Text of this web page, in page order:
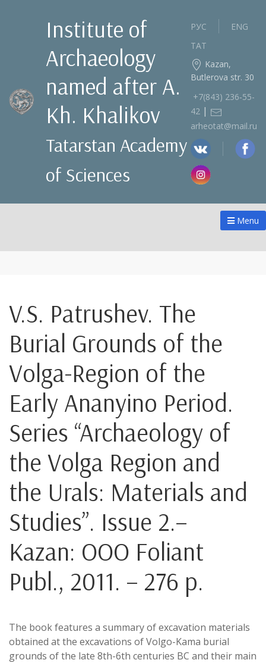
Institute of
Archaeology
named after A.
Kh. Khalikov
Tatarstan Academy
of Sciences
РУС
ENG
ТАТ
Kazan,
Butlerova str. 30
+7(843) 236‑55-
42 |
arheotat@mail.ru
Menu
V.S. Patrushev. The
Burial Grounds of the
Volga-Region of the
Early Ananyino Period.
Series “Archaeology of
the Volga Region and
the Urals: Materials and
Studies”. Issue 2.–
Kazan: OOO Foliant
Publ., 2011. – 276 p.
The book features a summary of excavation materials
obtained at the excavations of Volgo-Kama burial
grounds of the late 8th-6th centuries BC and their main